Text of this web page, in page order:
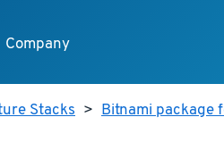
Company
Stacks > Bitnami package